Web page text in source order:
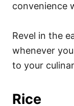
convenience
Revel in the
whenever
to your
Rice